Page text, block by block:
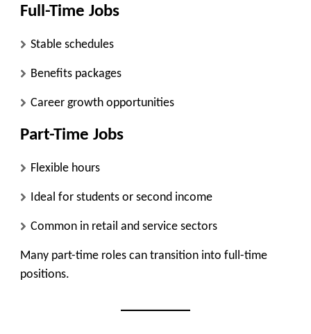
Full-Time Jobs
Stable schedules
Benefits packages
Career growth opportunities
Part-Time Jobs
Flexible hours
Ideal for students or second income
Common in retail and service sectors
Many part-time roles can transition into full-time
positions.